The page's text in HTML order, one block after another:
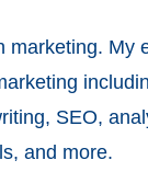
marketing. My
SEO,
and more.